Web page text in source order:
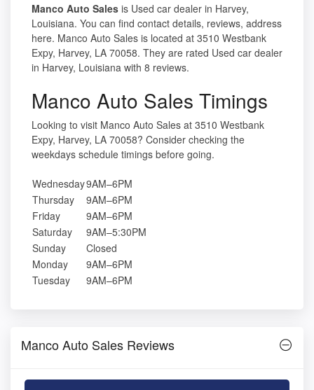
Manco Auto Sales is Used car dealer in Harvey,
Louisiana. You can find contact details, reviews, address
here. Manco Auto Sales is located at 3510 Westbank
Expy, Harvey, LA 70058. They are rated Used car dealer
in Harvey, Louisiana with 8 reviews.
Manco Auto Sales Timings
Looking to visit Manco Auto Sales at 3510 Westbank
Expy, Harvey, LA 70058? Consider checking the
weekdays schedule timings before going.
Wednesday9AM–6PM
Thursday
9AM–6PM
Friday
9AM–6PM
Saturday
9AM–5:30PM
Sunday
Closed
Monday
9AM–6PM
Tuesday
9AM–6PM
Manco Auto Sales Reviews